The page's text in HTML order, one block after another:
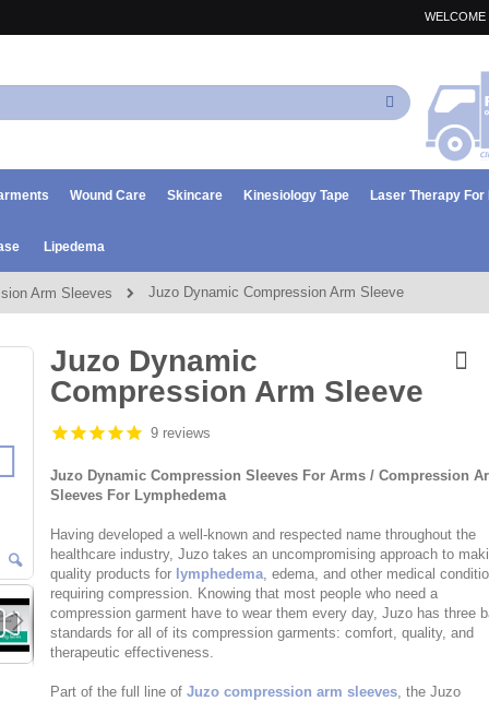
WELCOME
Search
Wound Care Skincare Kinesiology Tape Laser Therapy For
Lipedema
Arm Sleeves Juzo Dynamic Compression Arm Sleeve
Juzo Dynamic
Compression Arm Sleeve
9 reviews
Juzo Dynamic Compression Sleeves For Arms / Compression
Sleeves For Lymphedema
Having developed a well-known and respected name throughout the
healthcare industry, Juzo takes an uncompromising approach to
quality products for lymphedema , edema, and other medical
requiring compression. Knowing that most people who need a
compression garment have to wear them every day, Juzo has three
standards for all of its compression garments: comfort, quality, and
therapeutic effectiveness.
Part of the full line ofJuzo compression arm sleeves , the Juzo